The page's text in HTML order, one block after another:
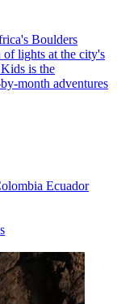
Boulders
lights at the city's
is the
month adventures
Ecuador